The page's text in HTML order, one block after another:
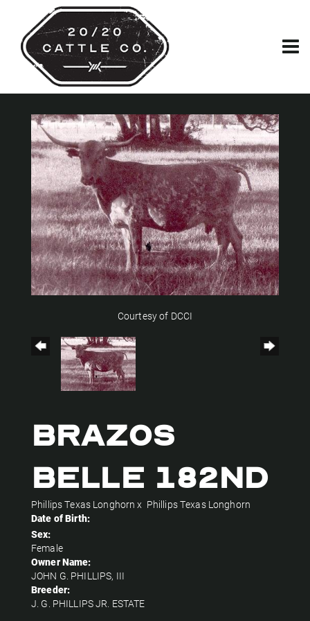
Courtesy of DCCI
BRAZOS
BELLE 182ND
Phillips Texas Longhorn x Phillips Texas Longhorn
Date of Birth:
Sex:
Female
Owner Name:
JOHN G. PHILLIPS, III
Breeder:
J. G. PHILLIPS JR. ESTATE